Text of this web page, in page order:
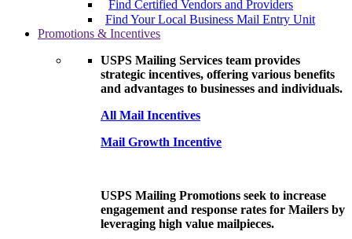
Find Certified Vendors and Providers
Find Your Local Business Mail Entry Unit
Promotions & Incentives
USPS Mailing Services team provides
strategic incentives, offering various benefits
and advantages to businesses and individuals.
All Mail Incentives
Mail Growth Incentive
USPS Mailing Promotions seek to increase
engagement and response rates for Mailers by
leveraging high value mailpieces.